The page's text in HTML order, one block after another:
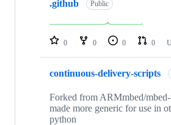
repositories
.github Public
0 0 0 0
continuous-delivery-scripts
Forked from ARMmbed/
made more generic for use in
python